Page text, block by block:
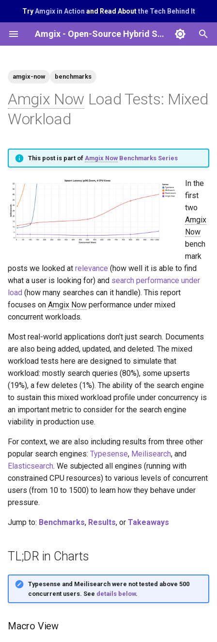
TryAmgix in Action and Read Aboutthe Tech Behind It
Amgix - Open-Source Hybrid Search System
T
t
o
c
n
g
amgix-now benchmarks
Amgix Now Load Tests: Mixed
Workload
This post is part of Amgix NowBenchmarks Series
In the
first
two
Amgix
Now
bench
mark
posts we looked at relevance (how well it is able to find
what a user is looking for) and search performance under
load (how many searches can it handle). This report
focuses on Amgix Now performance under mixed
concurrent workloads.
Most real-world applications don't just search. Documents
are also being added, updated, and deleted. The mixed
workload tests here are designed to simulate that
workload: mostly search queries (80%), some upserts
(19%), a few deletes (1%). The ability of the search engine
to sustain this mixed workload profile under concurrency is
an important metric to consider for the search engine
viability in production use.
For context, we are also including results from three other
popular search engines: Typesense, Meilisearch, and
Elasticsearch. We subjected all engines (running with
constrained CPU resources) to various levels of concurrent
users (from 10 to 1500) to learn how they behave under
pressure.
Jump to: Benchmarks, Results, or Takeaways
TL;DR in Charts
Typesense and Meilisearch were not tested above 500
concurrent users. See details below.
Macro View